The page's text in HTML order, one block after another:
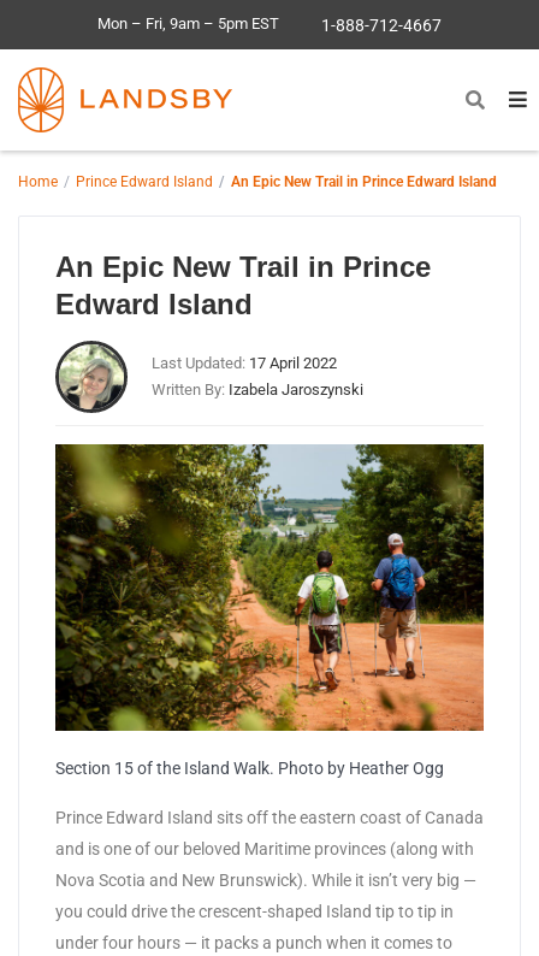
Mon – Fri, 9am – 5pm EST 1-888-712-4667
Home Prince Edward Island An Epic New Trail in Prince Edward Island
An Epic New Trail in Prince
Edward Island
Last Updated: 17 April 2022
Written By: Izabela Jaroszynski
Section 15 of the Island Walk. Photo by Heather Ogg
Prince Edward Island sits off the eastern coast of Canada
and is one of our beloved Maritime provinces (along with
Nova Scotia and New Brunswick). While it isn’t very big —
you could drive the crescent-shaped Island tip to tip in
under four hours — it packs a punch when it comes to